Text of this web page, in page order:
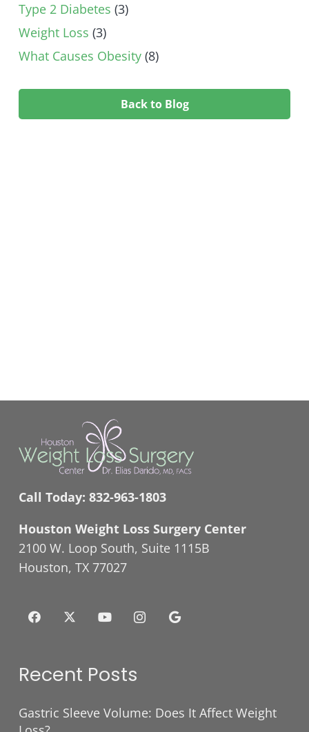
Type 2 Diabetes (3)
Weight Loss (3)
What Causes Obesity (8)
Back to Blog
Call Today: 832-963-1803
Houston Weight Loss Surgery Center
2100 W. Loop South, Suite 1115B
Houston, TX 77027
Recent Posts
Gastric Sleeve Volume: Does It Affect Weight